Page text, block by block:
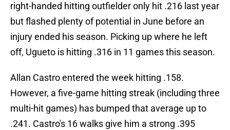
right-handed hitting outfielder only hit .216 last year
but flashed plenty of potential in June before an
injury ended his season. Picking up where he left
off, Ugueto is hitting .316 in 11 games this season.
Allan Castro entered the week hitting .158.
However, a five-game hitting streak (including three
multi-hit games) has bumped that average up to
.241. Castro's 16 walks give him a strong .395